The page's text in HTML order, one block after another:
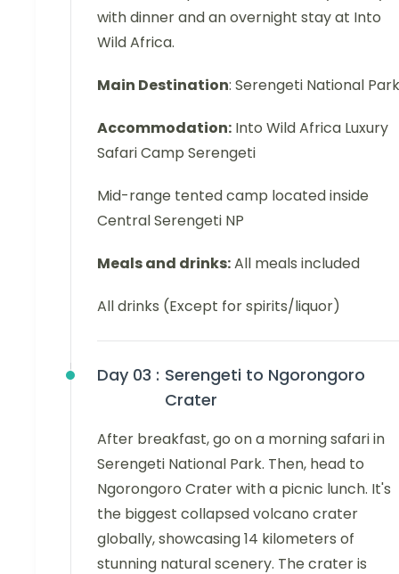
with dinner and an overnight stay at Into
Wild Africa.
Main Destination: Serengeti National Park
Accommodation: Into Wild Africa Luxury
Safari Camp Serengeti
Mid-range tented camp located inside
Central Serengeti NP
Meals and drinks:All meals included
All drinks (Except for spirits/liquor)
Day 03 : Serengeti to Ngorongoro
Crater
After breakfast, go on a morning safari in
Serengeti National Park. Then, head to
Ngorongoro Crater with a picnic lunch. It's
the biggest collapsed volcano crater
globally, showcasing 14 kilometers of
stunning natural scenery. The crater is